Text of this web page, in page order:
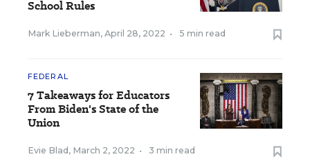
School Rules
Mark Lieberman, April 28, 2022 • 5 min read
FEDERAL
7 Takeaways for Educators
From Biden's State of the
Union
Evie Blad , March 2, 2022 • 3 min read